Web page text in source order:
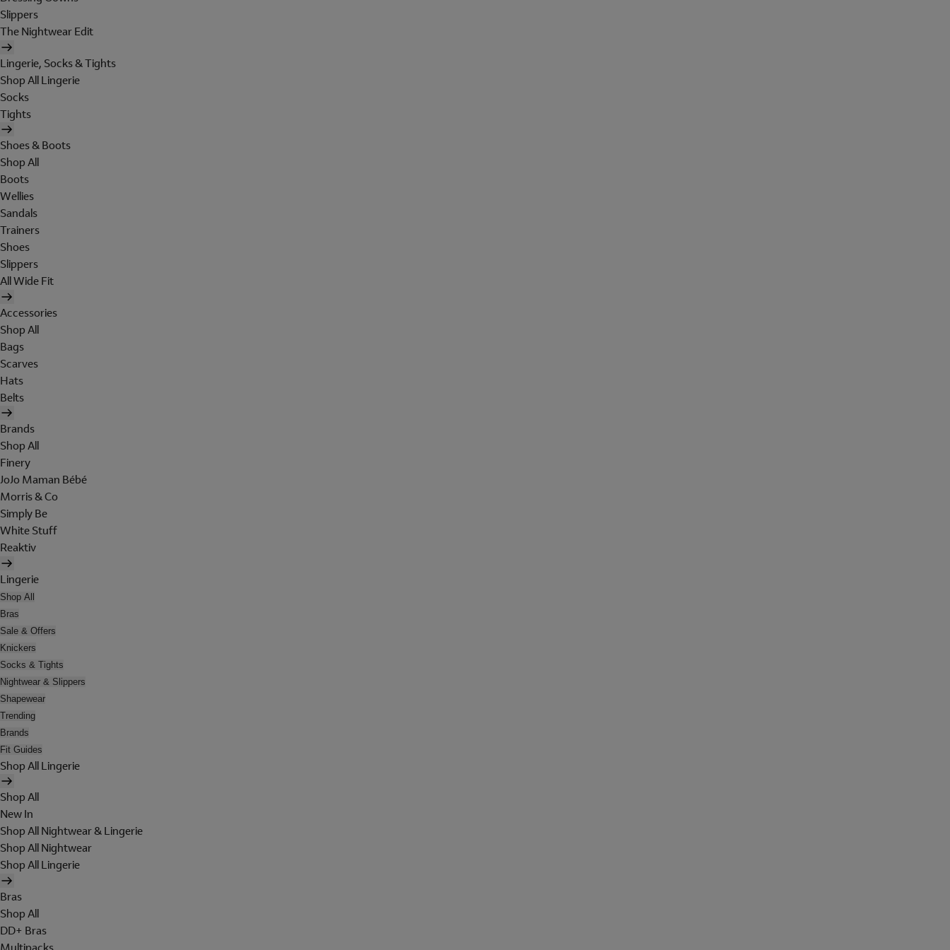
Slippers
The Nightwear Edit
Lingerie, Socks & Tights
Shop All Lingerie
Socks
Tights
Shoes & Boots
Shop All
Boots
Wellies
Sandals
Trainers
Shoes
Slippers
All Wide Fit
Accessories
Shop All
Bags
Scarves
Hats
Belts
Brands
Shop All
Finery
JoJo Maman Bébé
Morris & Co
Simply Be
White Stuff
Reaktiv
Lingerie
Shop All
Bras
Sale & Offers
Knickers
Socks & Tights
Nightwear & Slippers
Shapewear
Trending
Brands
Fit Guides
Shop All Lingerie
Shop All
New In
Shop All Nightwear & Lingerie
Shop All Nightwear
Shop All Lingerie
Bras
Shop All
DD+ Bras
Multipacks